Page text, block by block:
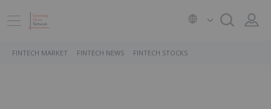
FINTECH MARKET FINTECH NEWS FINTECH STOCKS